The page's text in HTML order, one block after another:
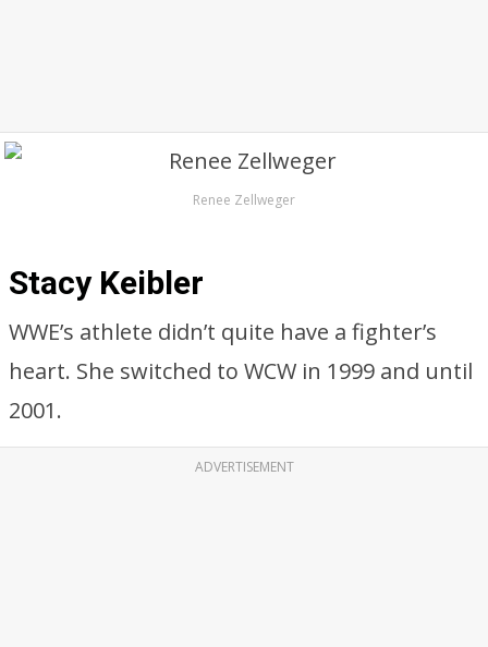
Renee Zellweger
Stacy Keibler
WWE’s athlete didn’t quite have a fighter’s
heart. She switched to WCW in 1999 and until
2001.
ADVERTISEMENT